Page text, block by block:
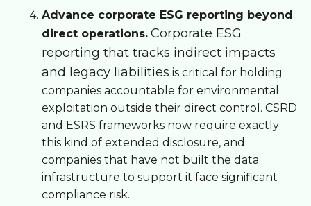
Advance corporate ESG reporting beyond
direct operations. Corporate ESG
reporting that tracks indirect impacts
and legacy liabilities is critical for holding
companies accountable for environmental
exploitation outside their direct control. CSRD
and ESRS frameworks now require exactly
this kind of extended disclosure, and
companies that have not built the data
infrastructure to support it face significant
compliance risk.